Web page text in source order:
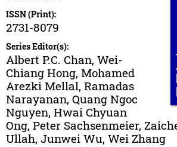
ISSN (Print):
2731-8079
Series Editor(s):
Albert P.C. Chan, Wei-
Chiang Hong, Mohamed
Arezki Mellal, Ramadas
Narayanan, Quang Ngoc
Nguyen, Hwai Chyuan
Ong, Peter Sachsenmeier,
Ullah, Junwei Wu, Wei Zhang